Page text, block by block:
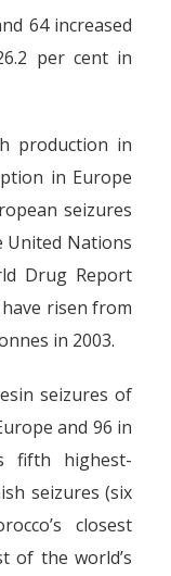
64 increased
per cent in
production in
in Europe
seizures
United Nations
Drug Report
risen from
in 2003.
seizures of
and 96 in
fifth highest-
seizures (six
closest
of the world’s